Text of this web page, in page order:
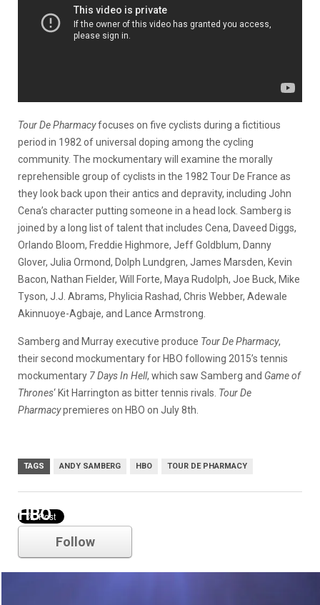
Tour De Pharmacyfocuses on five cyclists during a fictitious
period in 1982 of universal doping among the cycling
community. The mockumentary will examine the morally
reprehensible group of cyclists in the 1982 Tour De France as
they look back upon their antics and depravity, including John
Cena’s character putting someone in a head lock. Samberg is
joined by a long list of talent that includes Cena, Daveed Diggs,
Orlando Bloom, Freddie Highmore, Jeff Goldblum, Danny
Glover, Julia Ormond, Dolph Lundgren, James Marsden, Kevin
Bacon, Nathan Fielder, Will Forte, Maya Rudolph, Joe Buck, Mike
Tyson, J.J. Abrams, Phylicia Rashad, Chris Webber, Adewale
Akinnuoye-Agbaje, and Lance Armstrong.
Samberg and Murray executive produce Tour De Pharmacy,
their second mockumentary for HBO following 2015’s tennis
mockumentary 7 Days In Hell, which saw Samberg and Game of
Thrones‘ Kit Harrington as bitter tennis rivals. Tour De
Pharmacypremieres on HBO on July 8th.
TAGS ANDY SAMBERG HBO TOUR DE PHARMACY
HBO
Follow